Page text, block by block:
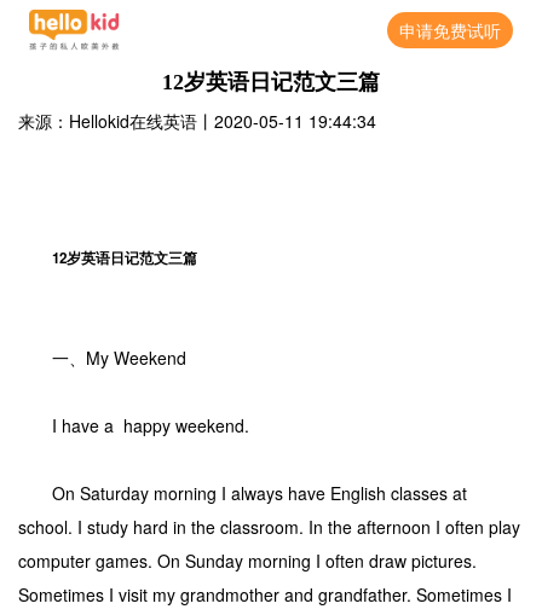
申请免费试听
12岁英语日记范文三篇
来源：Hellokid在线英语 丨 2020-05-11 19:44:34
12岁英语日记范文三篇
一、My Weekend
I have a happy weekend.
On Saturday morning I always have English classes at
school. I study hard in the classroom. In the afternoon I often play
computer games. On Sunday morning I often draw pictures.
Sometimes I visit my grandmother and grandfather. Sometimes I